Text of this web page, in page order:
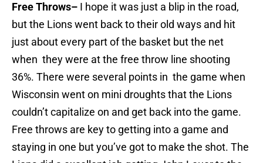
Free Throws– I hope it was just a blip in the road,
but the Lions went back to their old ways and hit
just about every part of the basket but the net
when they were at the free throw line shooting
36%. There were several points in the game when
Wisconsin went on mini droughts that the Lions
couldn’t capitalize on and get back into the game.
Free throws are key to getting into a game and
staying in one but you’ve got to make the shot. The